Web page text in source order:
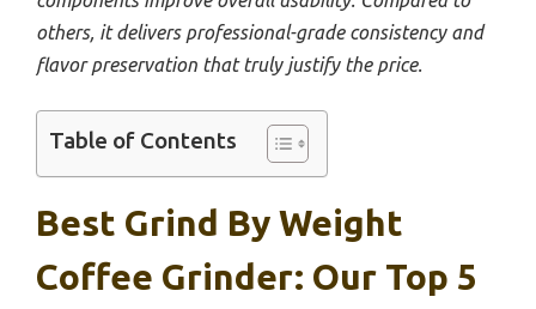
others, it delivers professional-grade consistency and
flavor preservation that truly justify the price.
Table of Contents
Best Grind By Weight
Coffee Grinder: Our Top 5